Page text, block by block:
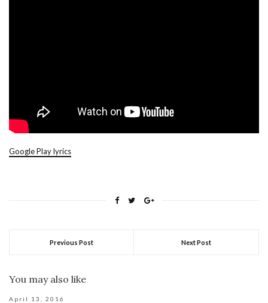
Google Play lyrics
Previous Post Next Post
You may also like
April 13, 2016